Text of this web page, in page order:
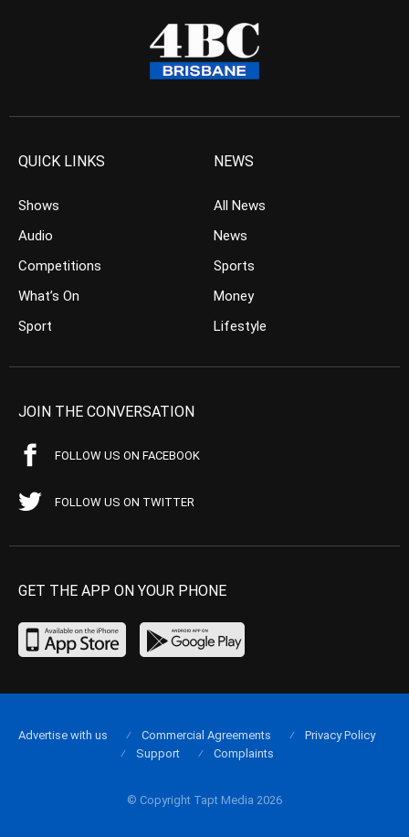
QUICK LINKS
Shows
Audio
Competitions
What’s On
Sport
NEWS
All News
News
Sports
Money
Lifestyle
JOIN THE CONVERSATION
FOLLOW US ON FACEBOOK
FOLLOW US ON TWITTER
GET THE APP ON YOUR PHONE
© Copyright Tapt Media 2026
Advertise with us Commercial Agreements
Privacy Policy
Support
Complaints